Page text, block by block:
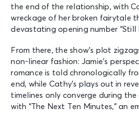
the end of the relationship, with
wreckage of her broken fairytale
devastating opening number “Still
From there, the show’s plot
non-linear fashion: Jamie’s
romance is told chronologically
end, while Cathy’s plays out in
timelines only converge during the
with “The Next Ten Minutes,” an